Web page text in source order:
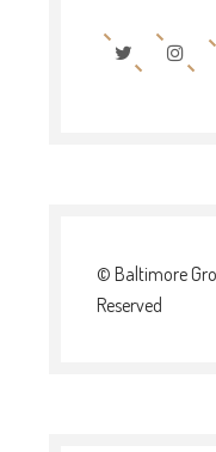
© Baltimore
Reserved